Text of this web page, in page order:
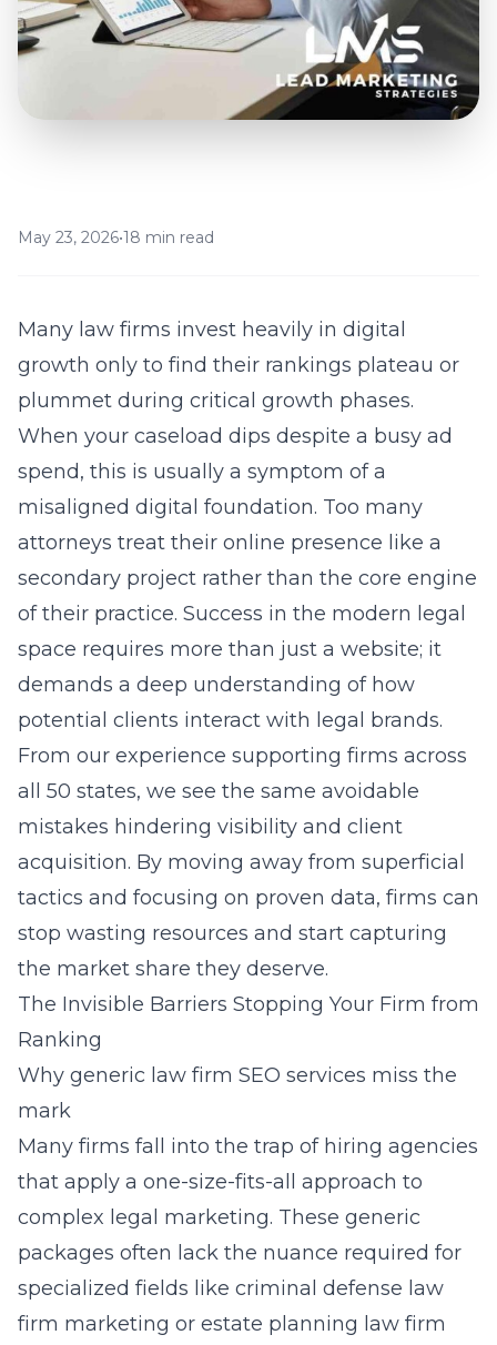
May 23, 2026•18 min read
Many law firms invest heavily in digital
growth only to find their rankings plateau or
plummet during critical growth phases.
When your caseload dips despite a busy ad
spend, this is usually a symptom of a
misaligned digital foundation. Too many
attorneys treat their online presence like a
secondary project rather than the core engine
of their practice. Success in the modern legal
space requires more than just a website; it
demands a deep understanding of how
potential clients interact with legal brands.
From our experience supporting firms across
all 50 states, we see the same avoidable
mistakes hindering visibility and client
acquisition. By moving away from superficial
tactics and focusing on proven data, firms can
stop wasting resources and start capturing
the market share they deserve.
The Invisible Barriers Stopping Your Firm from
Ranking
Why generic law firm SEO services miss the
mark
Many firms fall into the trap of hiring agencies
that apply a one-size-fits-all approach to
complex legal marketing. These generic
packages often lack the nuance required for
specialized fields like criminal defense law
firm marketing or estate planning law firm